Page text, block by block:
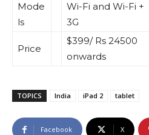
Mode
ls
Wi-Fi and Wi-Fi +
3G
Price
$399/ Rs 24500
onwards
TOPICS India iPad 2 tablet
Facebook X